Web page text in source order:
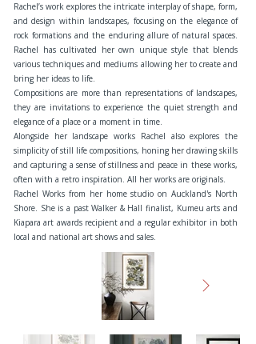
Rachel’s work explores the intricate interplay of shape, form,
and design within landscapes, focusing on the elegance of
rock formations and the enduring allure of natural spaces.
Rachel has cultivated her own unique style that blends
various techniques and mediums allowing her to create and
bring her ideas to life.
Compositions are more than representations of landscapes,
they are invitations to experience the quiet strength and
elegance of a place or a moment in time.
Alongside her landscape works Rachel also explores the
simplicity of still life compositions, honing her drawing skills
and capturing a sense of stillness and peace in these works,
often with a retro inspiration. All her works are originals.
Rachel Works from her home studio on Auckland's North
Shore. She is a past Walker & Hall finalist, Kumeu arts and
Kiapara art awards recipient and a regular exhibitor in both
local and national art shows and sales.